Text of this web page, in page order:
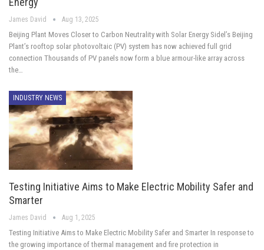
James David Aug 13, 2025
Beijing Plant Moves Closer to Carbon Neutrality with Solar Energy Sidel’s Beijing
Plant’s rooftop solar photovoltaic (PV) system has now achieved full grid
connection Thousands of PV panels now form a blue armour-like array across
the…
INDUSTRY NEWS
Testing Initiative Aims to Make Electric Mobility Safer and
Smarter
James David Aug 1, 2025
Testing Initiative Aims to Make Electric Mobility Safer and Smarter In response to
the growing importance of thermal management and fire protection in